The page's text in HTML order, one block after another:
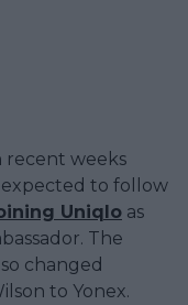
recent weeks
expected to follow
Uniqlo as
The
changed
to Yonex.